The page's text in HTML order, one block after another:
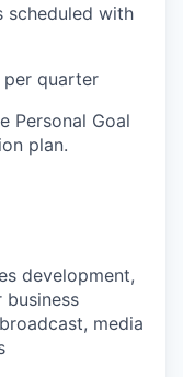
scheduled with
per quarter
Personal Goal
plan.
development,
business
media